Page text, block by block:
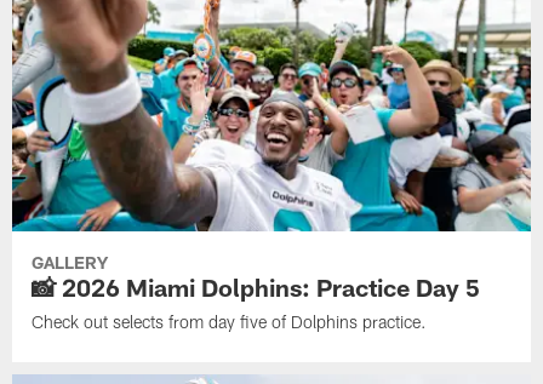
GALLERY
📸 2026 Miami Dolphins: Practice Day 5
Check out selects from day five of Dolphins practice.